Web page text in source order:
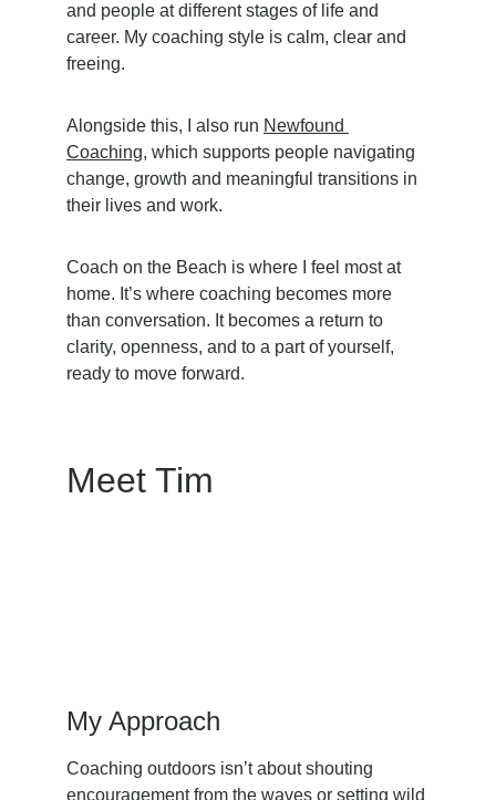
and people at different stages of life and
career. My coaching style is calm, clear and
freeing.
Alongside this, I also run Newfound
Coaching, which supports people navigating
change, growth and meaningful transitions in
their lives and work.
Coach on the Beach is where I feel most at
home. It’s where coaching becomes more
than conversation. It becomes a return to
clarity, openness, and to a part of yourself,
ready to move forward.
Meet Tim
My Approach
Coaching outdoors isn’t about shouting
encouragement from the waves or setting wild